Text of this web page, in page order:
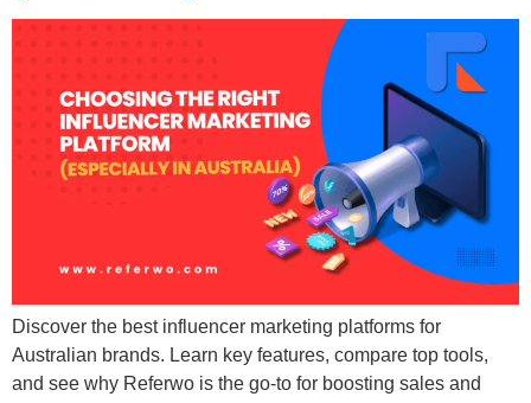
Discover the best influencer marketing platforms for
Australian brands. Learn key features, compare top tools,
and see why Referwo is the go-to for boosting sales and